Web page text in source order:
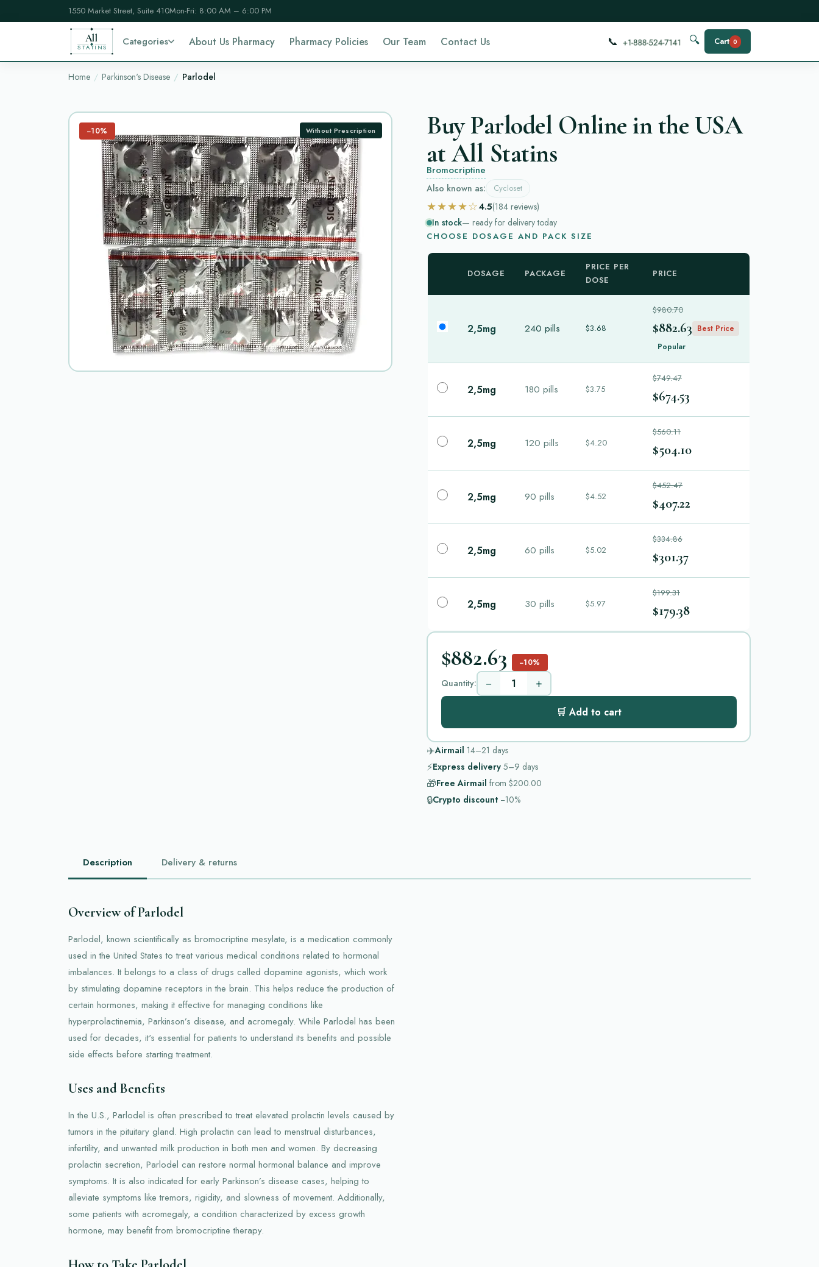
1550 Market Street, Suite 410Mon-Fri: 8:00 AM – 6:00 PM
All
STATINS
Categories About Us Pharmacy Pharmacy Policies Our Team Contact Us 📞 🔍 Cart 0
Home Parkinson's Disease Parlodel
−10% Without Prescription
Buy Parlodel Online in the USA
at All Statins
Bromocriptine
Also known as: Cycloset
★★★★☆4.5(184 reviews)
In stock— ready for delivery today
CHOOSE DOSAGE AND PACK SIZE
DOSAGE PACKAGE
PRICE PER
DOSE
PRICE
2,5mg 240 pills $3.68
$980.70
$882.63 Best Price
Popular
2,5mg 180 pills $3.75
$749.47
$674.53
2,5mg 120 pills $4.20
$560.11
$504.10
2,5mg 90 pills $4.52
$452.47
$407.22
2,5mg 60 pills $5.02
$334.86
$301.37
2,5mg 30 pills $5.97
$199.31
$179.38
$882.63 −10%
Quantity: − +
🛒 Add to cart
✈️Airmail 14–21 days
⚡Express delivery 5–9 days
🎁Free Airmail from $200.00
🔒Crypto discount −10%
Description Delivery & returns
Overview of Parlodel
Parlodel, known scientifically as bromocriptine mesylate, is a medication commonly
used in the United States to treat various medical conditions related to hormonal
imbalances. It belongs to a class of drugs called dopamine agonists, which work
by stimulating dopamine receptors in the brain. This helps reduce the production of
certain hormones, making it effective for managing conditions like
hyperprolactinemia, Parkinson’s disease, and acromegaly. While Parlodel has been
used for decades, it's essential for patients to understand its benefits and possible
side effects before starting treatment.
Uses and Benefits
In the U.S., Parlodel is often prescribed to treat elevated prolactin levels caused by
tumors in the pituitary gland. High prolactin can lead to menstrual disturbances,
infertility, and unwanted milk production in both men and women. By decreasing
prolactin secretion, Parlodel can restore normal hormonal balance and improve
symptoms. It is also indicated for early Parkinson’s disease cases, helping to
alleviate symptoms like tremors, rigidity, and slowness of movement. Additionally,
some patients with acromegaly, a condition characterized by excess growth
hormone, may benefit from bromocriptine therapy.